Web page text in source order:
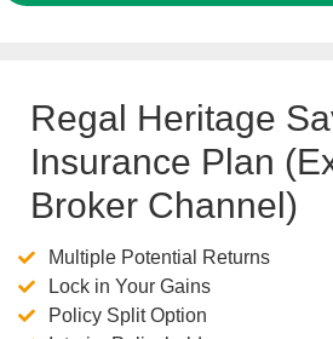
Regal Heritage
Insurance Plan
Broker Channel)
Multiple Potential Returns
Lock in Your Gains
Policy Split Option